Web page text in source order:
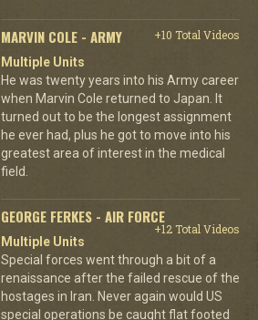
MARVIN COLE - ARMY
+10 Total Videos
Multiple Units
He was twenty years into his Army career
when Marvin Cole returned to Japan. It
turned out to be the longest assignment
he ever had, plus he got to move into his
greatest area of interest in the medical
field.
GEORGE FERKES - AIR FORCE
+12 Total Videos
Multiple Units
Special forces went through a bit of a
renaissance after the failed rescue of the
hostages in Iran. Never again would US
special operations be caught flat footed